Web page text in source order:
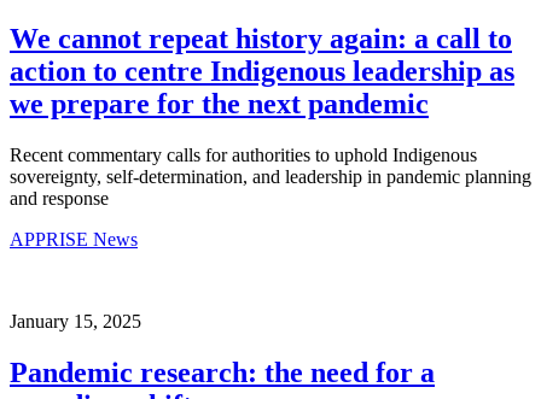
We cannot repeat history again: a call to
action to centre Indigenous leadership as
we prepare for the next pandemic
Recent commentary calls for authorities to uphold Indigenous
sovereignty, self-determination, and leadership in pandemic planning
and response
APPRISE News
January 15, 2025
Pandemic research: the need for a